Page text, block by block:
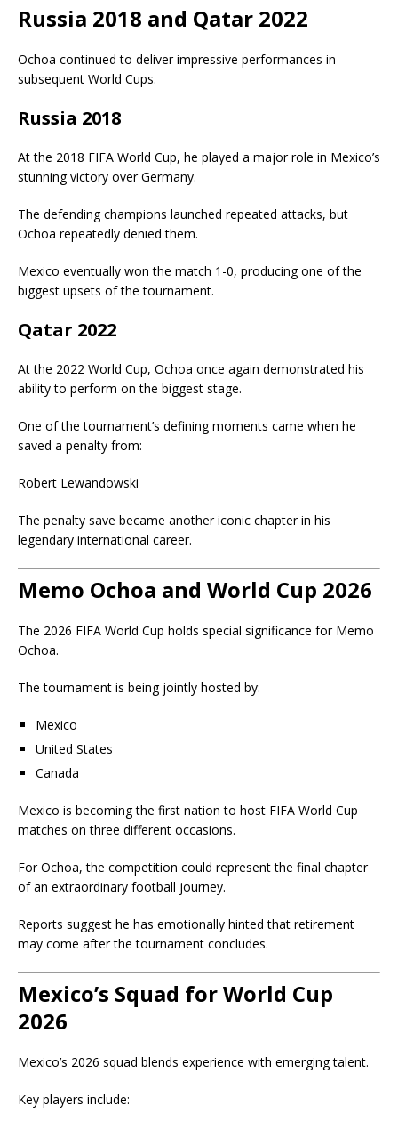
Russia 2018 and Qatar 2022
Ochoa continued to deliver impressive performances in
subsequent World Cups.
Russia 2018
At the 2018 FIFA World Cup, he played a major role in Mexico’s
stunning victory over Germany.
The defending champions launched repeated attacks, but
Ochoa repeatedly denied them.
Mexico eventually won the match 1-0, producing one of the
biggest upsets of the tournament.
Qatar 2022
At the 2022 World Cup, Ochoa once again demonstrated his
ability to perform on the biggest stage.
One of the tournament’s defining moments came when he
saved a penalty from:
Robert Lewandowski
The penalty save became another iconic chapter in his
legendary international career.
Memo Ochoa and World Cup 2026
The 2026 FIFA World Cup holds special significance for Memo
Ochoa.
The tournament is being jointly hosted by:
Mexico
United States
Canada
Mexico is becoming the first nation to host FIFA World Cup
matches on three different occasions.
For Ochoa, the competition could represent the final chapter
of an extraordinary football journey.
Reports suggest he has emotionally hinted that retirement
may come after the tournament concludes.
Mexico’s Squad for World Cup
2026
Mexico’s 2026 squad blends experience with emerging talent.
Key players include: